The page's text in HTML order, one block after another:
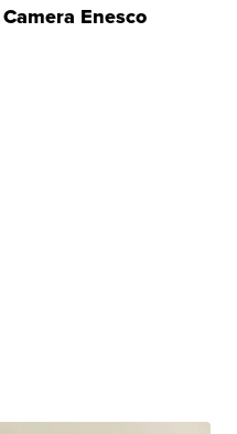
Enesco